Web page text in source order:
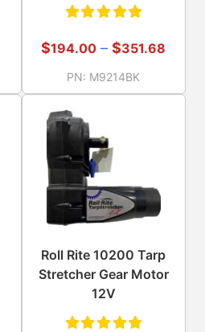
Rated
$194.00 – $351.68
PN: M9214BK
Roll Rite 10200 Tarp
Stretcher Gear Motor
12V